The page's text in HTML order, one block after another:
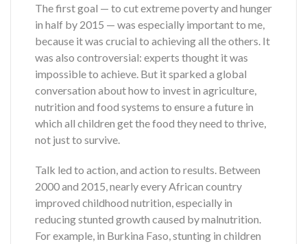
The first goal — to cut extreme poverty and hunger
in half by 2015 — was especially important to me,
because it was crucial to achieving all the others. It
was also controversial: experts thought it was
impossible to achieve. But it sparked a global
conversation about how to invest in agriculture,
nutrition and food systems to ensure a future in
which all children get the food they need to thrive,
not just to survive.
Talk led to action, and action to results. Between
2000 and 2015, nearly every African country
improved childhood nutrition, especially in
reducing stunted growth caused by malnutrition.
For example, in Burkina Faso, stunting in children